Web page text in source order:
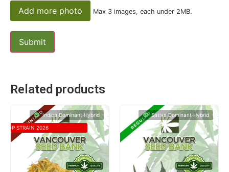
Add more photo Max 3 images, each under 2MB.
Related products
Indica Dominant Hybrid
TOP STRAIN 2026
Sativa Dominant Hybrid